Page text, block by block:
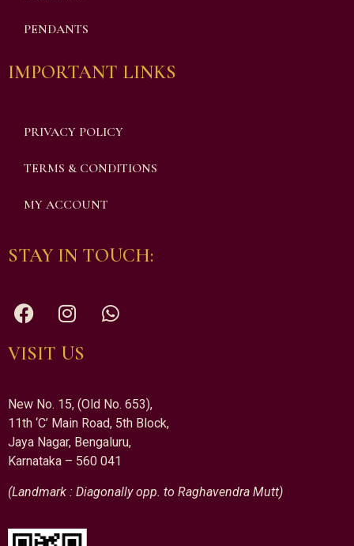
PENDANTS
IMPORTANT LINKS
PRIVACY POLICY
TERMS & CONDITIONS
MY ACCOUNT
STAY IN TOUCH:
VISIT US
New No. 15, (Old No. 653),
11th ‘C’ Main Road, 5th Block,
Jaya Nagar, Bengaluru,
Karnataka – 560 041
(Landmark : Diagonally opp. to Raghavendra Mutt)